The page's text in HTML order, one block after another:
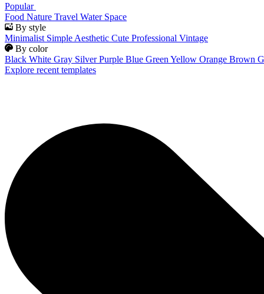
Popular
Food Nature Travel Water Space
By style
Minimalist Simple Aesthetic Cute Professional Vintage
By color
Black White Gray Silver Purple Blue Green Yellow Orange Brown
Explore recent templates